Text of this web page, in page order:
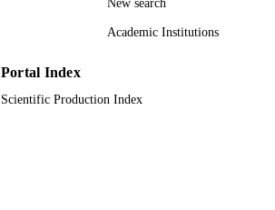
Academic Institutions
Portal Index
Scientific Production Index